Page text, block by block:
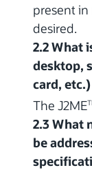
present in
desired.
2.2 What
desktop,
card, etc.)
The J2ME
2.3 What
be